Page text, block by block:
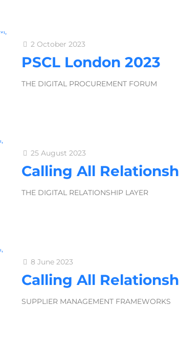
2 October 2023
PSCL London 2023
THE DIGITAL PROCUREMENT FORUM
25 August 2023
Calling All
THE DIGITAL RELATIONSHIP LAYER
8 June 2023
Calling All
SUPPLIER MANAGEMENT FRAMEWORKS